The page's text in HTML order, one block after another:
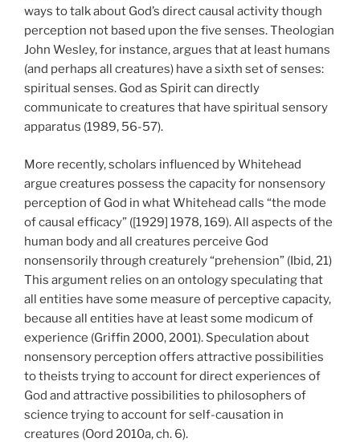
ways to talk about God’s direct causal activity though
perception not based upon the five senses. Theologian
John Wesley, for instance, argues that at least humans
(and perhaps all creatures) have a sixth set of senses:
spiritual senses. God as Spirit can directly
communicate to creatures that have spiritual sensory
apparatus (1989, 56-57).
More recently, scholars influenced by Whitehead
argue creatures possess the capacity for nonsensory
perception of God in what Whitehead calls “the mode
of causal efficacy” ([1929] 1978, 169). All aspects of the
human body and all creatures perceive God
nonsensorily through creaturely “prehension” (Ibid, 21)
This argument relies on an ontology speculating that
all entities have some measure of perceptive capacity,
because all entities have at least some modicum of
experience (Griffin 2000, 2001). Speculation about
nonsensory perception offers attractive possibilities
to theists trying to account for direct experiences of
God and attractive possibilities to philosophers of
science trying to account for self-causation in
creatures (Oord 2010a, ch. 6).